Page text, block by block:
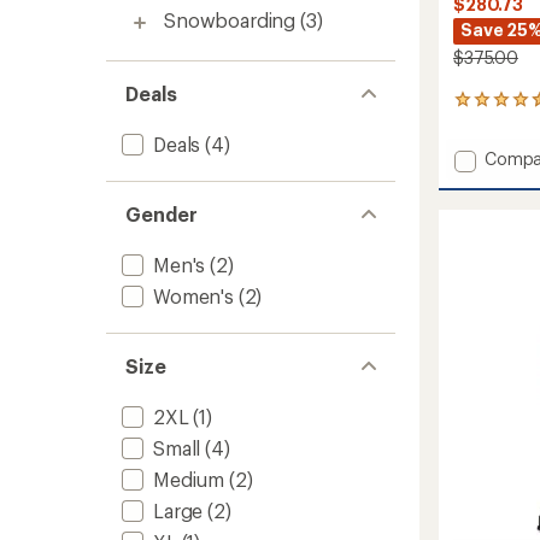
Snowboarding (3)
Deals
Deals (4)
Gender
Men's (2)
Women's (2)
Size
2XL (1)
Small (4)
Medium (2)
Large (2)
$280.73
Save
$375.00
4
with
an
average
Add